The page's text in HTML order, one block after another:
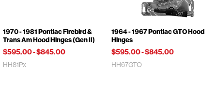
1970 - 1981 Pontiac Firebird &
Trans Am Hood Hinges (Gen II)
$595.00-$845.00
HH81Px
1964 - 1967 Pontiac GTO Hood
Hinges
$595.00-$845.00
HH67GTO